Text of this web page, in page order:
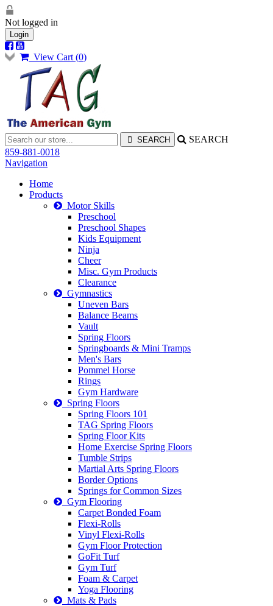
Not logged in
Login
View Cart (0)
SEARCH
859-881-0018
Navigation
Home
Products
Motor Skills
Preschool
Preschool Shapes
Kids Equipment
Ninja
Cheer
Misc. Gym Products
Clearance
Gymnastics
Uneven Bars
Balance Beams
Vault
Spring Floors
Springboards & Mini Tramps
Men's Bars
Pommel Horse
Rings
Gym Hardware
Spring Floors
Spring Floors 101
TAG Spring Floors
Spring Floor Kits
Home Exercise Spring Floors
Tumble Strips
Martial Arts Spring Floors
Border Options
Springs for Common Sizes
Gym Flooring
Carpet Bonded Foam
Flexi-Rolls
Vinyl Flexi-Rolls
Gym Floor Protection
GoFit Turf
Gym Turf
Foam & Carpet
Yoga Flooring
Mats & Pads